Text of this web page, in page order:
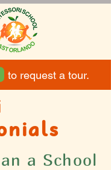
a tour.
a School